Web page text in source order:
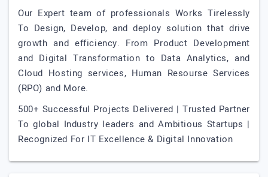
Our Expert team of professionals Works Tirelessly
To Design, Develop, and deploy solution that drive
growth and efficiency. From Product Development
and Digital Transformation to Data Analytics, and
Cloud Hosting services, Human Resourse Services
(RPO) and More.
500+ Successful Projects Delivered | Trusted Partner
To global Industry leaders and Ambitious Startups |
Recognized For IT Excellence & Digital Innovation